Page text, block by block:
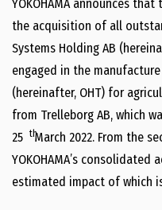
YOKOHAMA announces
the acquisition of all
Systems Holding AB
engaged in the
(hereinafter, OHT) for
from Trelleborg AB, which
25 th
March 2022. From the
YOKOHAMA’s consolidated
estimated impact of which